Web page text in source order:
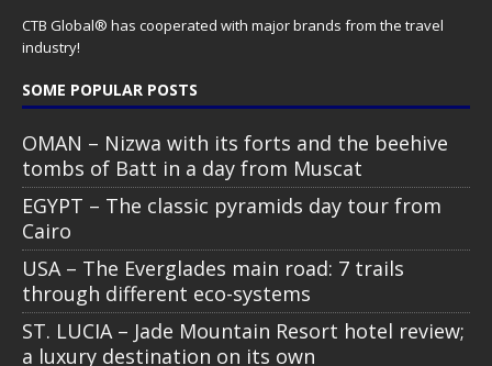
CTB Global® has cooperated with major brands from the travel
industry!
SOME POPULAR POSTS
OMAN – Nizwa with its forts and the beehive
tombs of Batt in a day from Muscat
EGYPT – The classic pyramids day tour from
Cairo
USA – The Everglades main road: 7 trails
through different eco-systems
ST. LUCIA – Jade Mountain Resort hotel review;
a luxury destination on its own